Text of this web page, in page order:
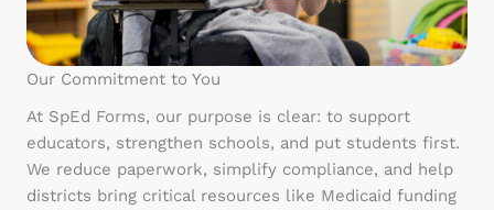
Our Commitment to You
At SpEd Forms, our purpose is clear: to support
educators, strengthen schools, and put students first.
We reduce paperwork, simplify compliance, and help
districts bring critical resources like Medicaid funding